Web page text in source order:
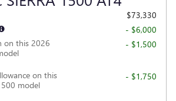
$73,330
- $6,000
on this 2026
- $1,500
on this
model
- $1,750